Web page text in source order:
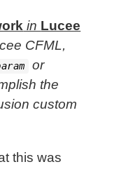
in Lucee
CFML,
or
the
custom
this was